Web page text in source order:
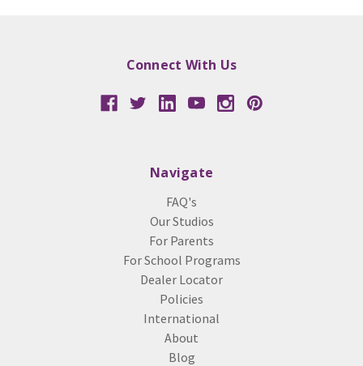
Connect With Us
Navigate
FAQ's
Our Studios
For Parents
For School Programs
Dealer Locator
Policies
International
About
Blog